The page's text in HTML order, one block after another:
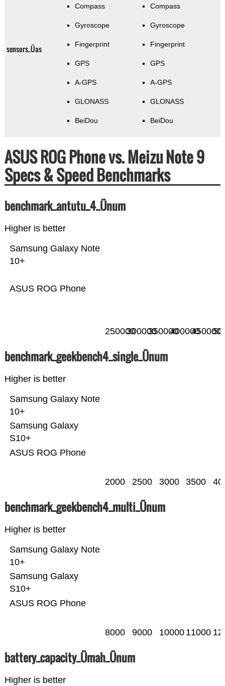
sensors_Üas
Compass
Gyroscope
Fingerprint
GPS
A-GPS
GLONASS
BeiDou
Compass
Gyroscope
Fingerprint
GPS
A-GPS
GLONASS
BeiDou
ASUS ROG Phone vs. Meizu Note 9
Specs & Speed Benchmarks
benchmark_antutu_4_Ünum
Higher is better
ASUS ROG Phone
Samsung Galaxy Note
10+
250000300000350000400000450000
benchmark_geekbench4_single_Ünum
Higher is better
ASUS ROG Phone
Samsung Galaxy
S10+
Samsung Galaxy Note
10+
2000 2500 3000 3500
benchmark_geekbench4_multi_Ünum
Higher is better
ASUS ROG Phone
Samsung Galaxy
S10+
Samsung Galaxy Note
10+
8000 9000 10000 11000
battery_capacity_Ümah_Ünum
Higher is better